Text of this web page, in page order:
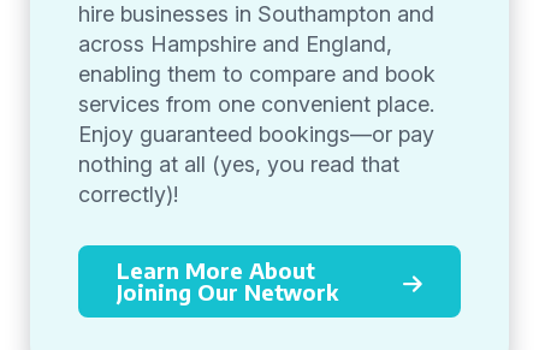
hire businesses in Southampton and
across Hampshire and England,
enabling them to compare and book
services from one convenient place.
Enjoy guaranteed bookings—or pay
nothing at all (yes, you read that
correctly)!
Learn More About
Joining Our Network